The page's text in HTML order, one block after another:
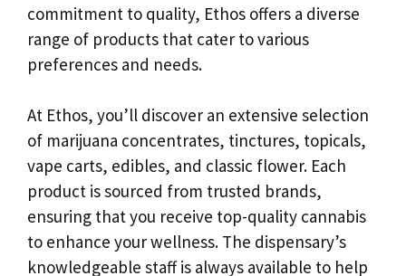
commitment to quality, Ethos offers a diverse
range of products that cater to various
preferences and needs.
At Ethos, you’ll discover an extensive selection
of marijuana concentrates, tinctures, topicals,
vape carts, edibles, and classic flower. Each
product is sourced from trusted brands,
ensuring that you receive top-quality cannabis
to enhance your wellness. The dispensary’s
knowledgeable staff is always available to help